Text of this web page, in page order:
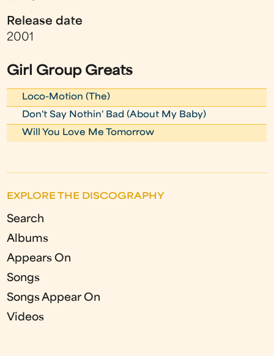
Release date
2001
Girl Group Greats
Loco-Motion (The)
Don't Say Nothin' Bad (About My Baby)
Will You Love Me Tomorrow
EXPLORE THE DISCOGRAPHY
Search
Albums
Appears On
Songs
Songs Appear On
Videos